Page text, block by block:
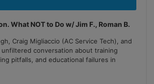
What NOT to Do w/ Jim F., Roman B.
Craig Migliaccio (AC Service Tech), and
conversation about training
pitfalls, and educational failures in